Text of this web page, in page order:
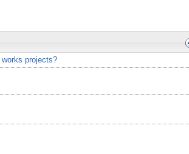
projects?